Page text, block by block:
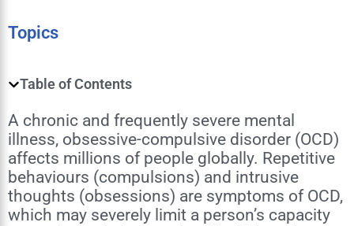
Topics
Table of Contents
A chronic and frequently severe mental
illness, obsessive-compulsive disorder (OCD)
affects millions of people globally. Repetitive
behaviours (compulsions) and intrusive
thoughts (obsessions) are symptoms of OCD,
which may severely limit a person’s capacity